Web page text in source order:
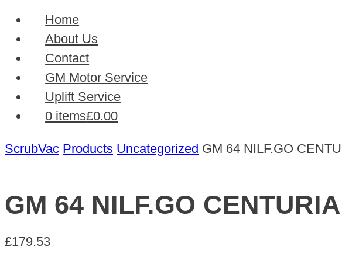
Home
About Us
Contact
GM Motor Service
Uplift Service
0 items£0.00
ScrubVac Products Uncategorized GM 64 NILF.GO
GM 64 NILF.GO
£179.53